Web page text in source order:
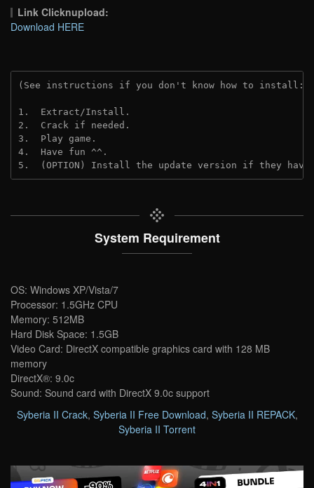
Link Clicknupload:
Download HERE
(See instructions if you don't know how to install:
1.  Extract/Install.
2.  Crack if needed.
3.  Play game.
4.  Have fun ^^.
5.  (OPTION) Install the update version if they
System Requirement
OS: Windows XP/Vista/7
Processor: 1.5GHz CPU
Memory: 512MB
Hard Disk Space: 1.5GB
Video Card: DirectX compatible graphics card with 128 MB
memory
DirectX®: 9.0c
Sound: Sound card with DirectX 9.0c support
Syberia II Crack, Syberia II Free Download, Syberia II REPACK,
Syberia II Torrent